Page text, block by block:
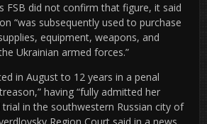
FSB did not confirm that figure, it said
“was subsequently used to purchase
equipment, weapons, and
Ukrainian armed forces.”
in August to 12 years in a penal
having “fully admitted her
trial in the southwestern Russian city of